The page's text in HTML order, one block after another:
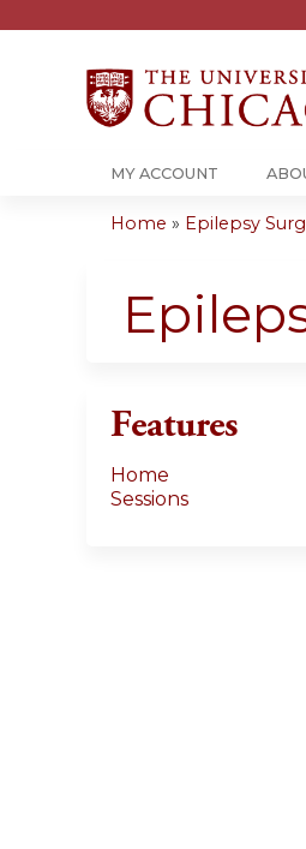
MY ACCOUNT
are
here
Home » Epilepsy
Features
Home
Sessions